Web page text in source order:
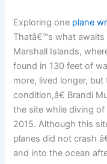
Exploring one plane
Thatâ€™s what awaits
Marshall Islands,
found in 130 feet of
more, lived longer,
condition,â€ Brandi
the site while diving
2015. Although this
planes did not crash
and into the ocean